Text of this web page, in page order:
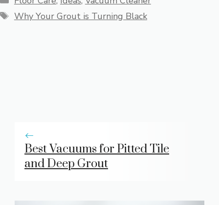
Tags
Why Your Grout is Turning Black
Best Vacuums for Pitted Tile
and Deep Grout